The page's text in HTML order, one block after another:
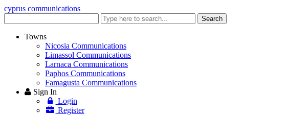
cyprus communications
keyword
Search
Towns
Nicosia Communications
Limassol Communications
Larnaca Communications
Paphos Communications
Famagusta Communications
Sign In
Login
Register